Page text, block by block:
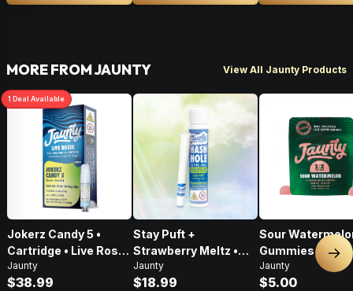
MORE FROM JAUNTY View All Jaunty Products
1 Deal Available
Jokerz Candy 5 •
Cartridge • Live Rosin
• Hybrid • 0.5g
Jaunty
$38.99
Stay Puft +
Strawberry Meltz •
Hash Hole Pre-Roll •
1g
Jaunty
$18.99
Sour
Gummies • 2:1 •
CBD:THC •
2pk
Jaunty
$5.00